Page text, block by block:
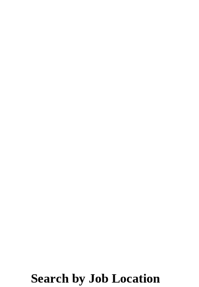
Search by Job Location